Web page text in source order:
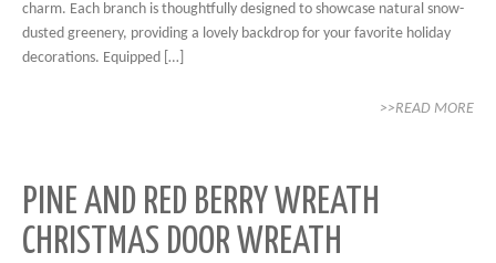
charm. Each branch is thoughtfully designed to showcase natural snow-
dusted greenery, providing a lovely backdrop for your favorite holiday
decorations. Equipped […]
>>READ MORE
PINE AND RED BERRY WREATH
CHRISTMAS DOOR WREATH